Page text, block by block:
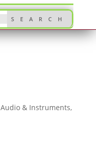
Audio & Instruments,